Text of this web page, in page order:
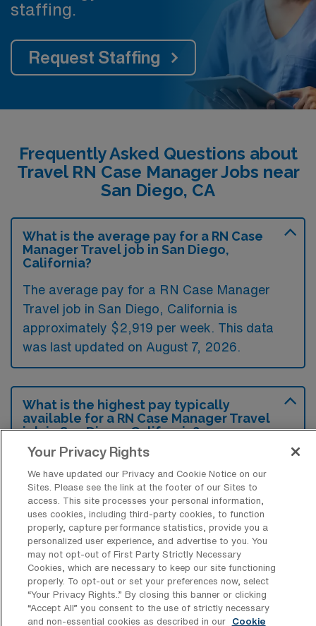
staffing.
Request Staffing
Frequently Asked Questions about
Travel RN Case Manager Jobs near
San Diego, CA
What is the average pay for a RN Case
Manager Travel job in San Diego,
California?
The average pay for a RN Case Manager
Travel job in San Diego, California is
approximately $2,919 per week. This data
was last updated on August 7, 2026.
What is the highest pay typically
available for a RN Case Manager Travel
job in San Diego, California?
The highest pay typically available for a RN
Case Manager Travel job in San Diego,
California is $3,517 per week. This is based
on data last updated on August 7, 2026.
What types of experience are required
or preferred for an RN Case Manager
Travel job in San Diego?
Your Privacy Rights
We have updated our Privacy and Cookie Notice on our
Sites. Please see the link at the footer of our Sites to
access. This site processes your personal information,
uses cookies, including third-party cookies, to function
properly, capture performance statistics, provide you a
personalized user experience, and advertise to you. You
may not opt-out of First Party Strictly Necessary
Cookies, which are necessary to keep our site functioning
properly. To opt-out or set your preferences now, select
“Your Privacy Rights..” By closing this banner or clicking
“Accept All” you consent to the use of strictly necessary
and non-essential cookies as described in our
Cookie